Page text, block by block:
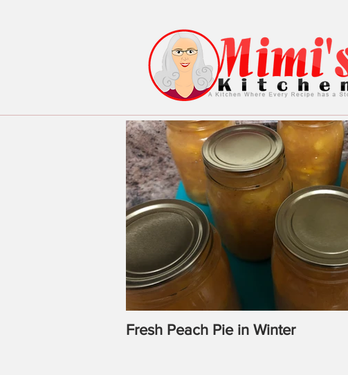
Fresh Peach Pie in Winter